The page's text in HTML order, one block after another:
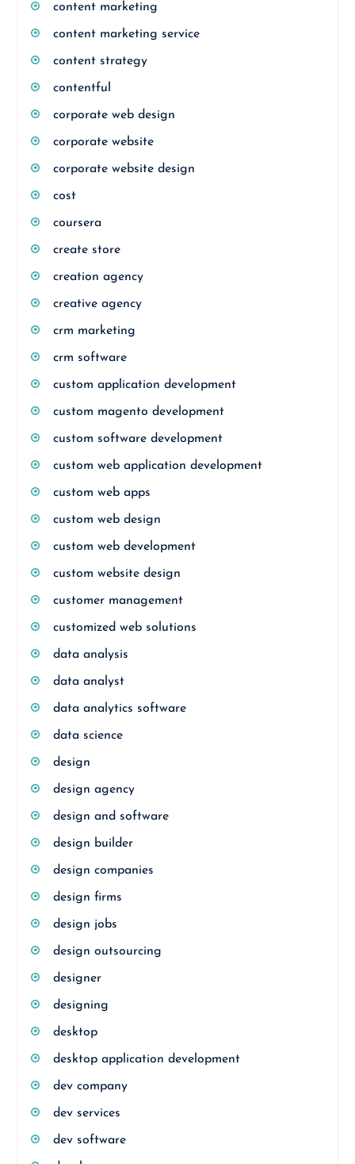
content marketing
content marketing service
content strategy
contentful
corporate web design
corporate website
corporate website design
cost
coursera
create store
creation agency
creative agency
crm marketing
crm software
custom application development
custom magento development
custom software development
custom web application development
custom web apps
custom web design
custom web development
custom website design
customer management
customized web solutions
data analysis
data analyst
data analytics software
data science
design
design agency
design and software
design builder
design companies
design firms
design jobs
design outsourcing
designer
designing
desktop
desktop application development
dev company
dev services
dev software